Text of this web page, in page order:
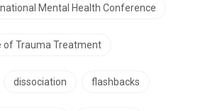
Mental Health Conference
of Trauma Treatment
dissociation flashbacks